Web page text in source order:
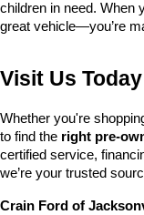
children in need. When
great vehicle—you’re
Visit Us
Whether you're
to find the right pre-
certified service,
we’re your trusted
Crain Ford of